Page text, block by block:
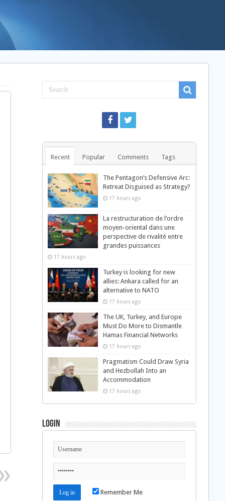
Recent Popular Comments Tags
The Pentagon’s Defensive Arc:
Retreat Disguised as Strategy?
17 hours ago
La restructuration de l’ordre
moyen-oriental dans une
perspective de rivalité entre
grandes puissances
17 hours ago
Turkey is looking for new
allies: Ankara called for an
alternative to NATO
17 hours ago
The UK, Turkey, and Europe
Must Do More to Dismantle
Hamas Financial Networks
17 hours ago
Pragmatism Could Draw Syria
and Hezbollah Into an
Accommodation
17 hours ago
Login
Remember Me